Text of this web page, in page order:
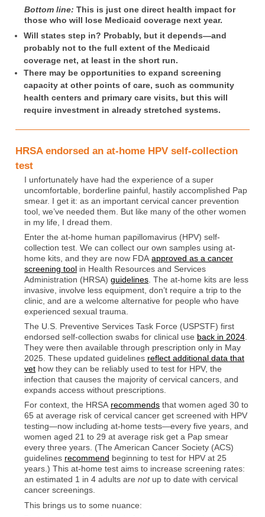
Bottom line: This is just one direct health impact for
those who will lose Medicaid coverage next year.
Will states step in? Probably, but it depends—and
probably not to the full extent of the Medicaid
coverage net, at least in the short run.
There may be opportunities to expand screening
capacity at other points of care, such as community
health centers and primary care visits, but this will
require investment in already stretched systems.
HRSA endorsed an at-home HPV self-collection
test
I unfortunately have had the experience of a super
uncomfortable, borderline painful, hastily accomplished Pap
smear. I get it: as an important cervical cancer prevention
tool, we’ve needed them. But like many of the other women
in my life, I dread them.
Enter the at-home human papillomavirus (HPV) self-
collection test. We can collect our own samples using at-
home kits, and they are now FDA approved as a cancer
screening tool in Health Resources and Services
Administration (HRSA) guidelines . The at-home kits are less
invasive, involve less equipment, don’t require a trip to the
clinic, and are a welcome alternative for people who have
experienced sexual trauma.
The U.S. Preventive Services Task Force (USPSTF) first
endorsed self-collection swabs for clinical use back in 2024
They were then available through prescription only in May
2025. These updated guidelines reflect additional data that
vet how they can be reliably used to test for HPV, the
infection that causes the majority of cervical cancers, and
expands access without prescriptions.
For context, the HRSA recommends that women aged 30 to
65 at average risk of cervical cancer get screened with HPV
testing—now including at-home tests—every five years, and
women aged 21 to 29 at average risk get a Pap smear
every three years. (The American Cancer Society (ACS)
guidelines recommend beginning to test for HPV at 25
years.) This at-home test aims to increase screening rates:
an estimated 1 in 4 adults are notup to date with cervical
cancer screenings.
This brings us to some nuance: